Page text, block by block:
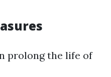
prolong the life of